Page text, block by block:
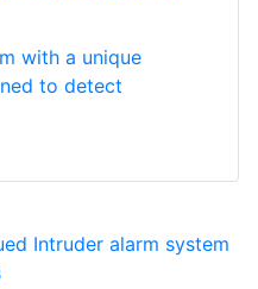
with a unique
to detect
Intruder alarm system